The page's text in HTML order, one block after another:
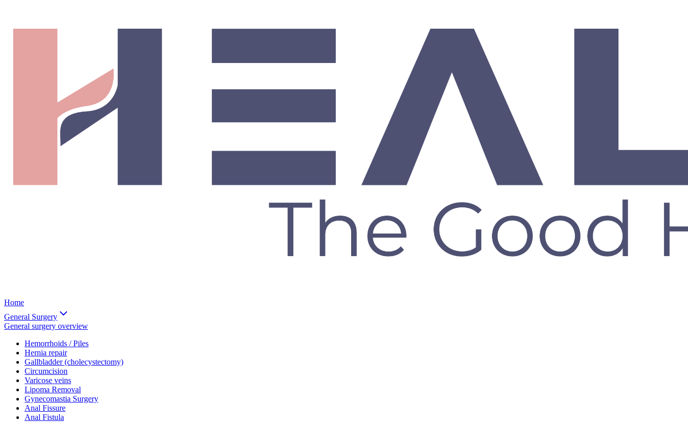
Home
General Surgery
General surgery overview
Hemorrhoids / Piles
Hernia repair
Gallbladder (cholecystectomy)
Circumcision
Varicose veins
Lipoma Removal
Gynecomastia Surgery
Anal Fissure
Anal Fistula